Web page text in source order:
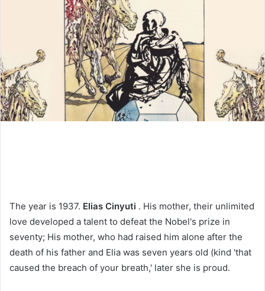
The year is 1937. Elias Cinyuti . His mother, their unlimited
love developed a talent to defeat the Nobel's prize in
seventy; His mother, who had raised him alone after the
death of his father and Elia was seven years old (kind 'that
caused the breach of your breath,' later she is proud.